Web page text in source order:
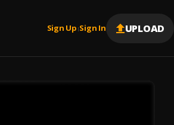
Sign Up |Sign In UPLOAD